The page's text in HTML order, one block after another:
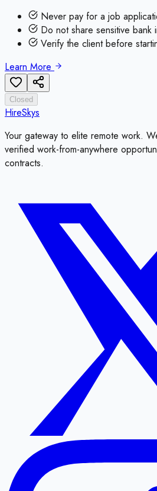
Never pay for a job
Do not share sensitive bank
Verify the client before
Learn More
Closed
HireSkys
Your gateway to elite remote work.
verified work-from-anywhere
contracts.